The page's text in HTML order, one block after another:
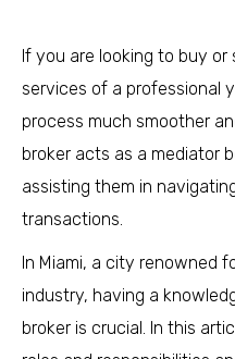
If you are looking to buy
services of a professional
process much smoother
broker acts as a mediator
assisting them in
transactions.
In Miami, a city renowned
industry, having a
broker is crucial. In this